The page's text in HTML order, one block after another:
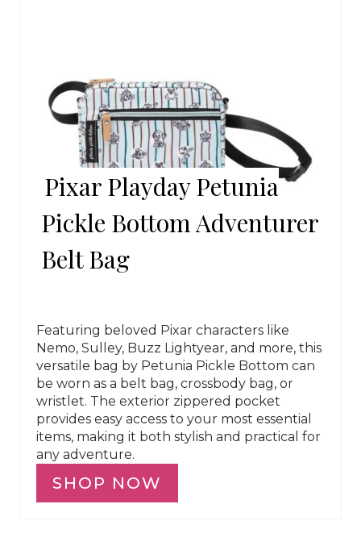
Pixar Playday Petunia
Pickle Bottom Adventurer
Belt Bag
Featuring beloved Pixar characters like
Nemo, Sulley, Buzz Lightyear, and more, this
versatile bag by Petunia Pickle Bottom can
be worn as a belt bag, crossbody bag, or
wristlet. The exterior zippered pocket
provides easy access to your most essential
items, making it both stylish and practical for
any adventure.
SHOP NOW